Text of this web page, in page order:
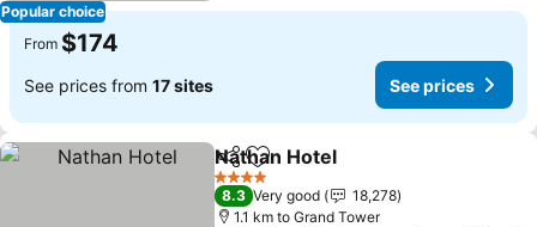
Popular choice
From $174
See prices from 17 sites See prices
ShareAdd to favorites
Nathan Hotel
4 Stars
8.3 Very good
18,278
1.1 km to Grand Tower